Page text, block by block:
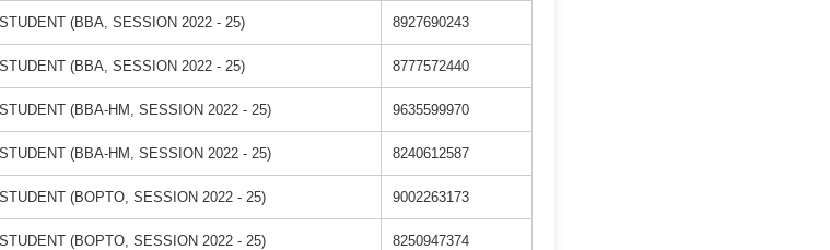
STUDENT (BBA, SESSION 2022 - 25) 8927690243
STUDENT (BBA, SESSION 2022 - 25) 8777572440
STUDENT (BBA-HM, SESSION 2022 - 25) 9635599970
STUDENT (BBA-HM, SESSION 2022 - 25) 8240612587
STUDENT (BOPTO, SESSION 2022 - 25) 9002263173
STUDENT (BOPTO, SESSION 2022 - 25) 8250947374